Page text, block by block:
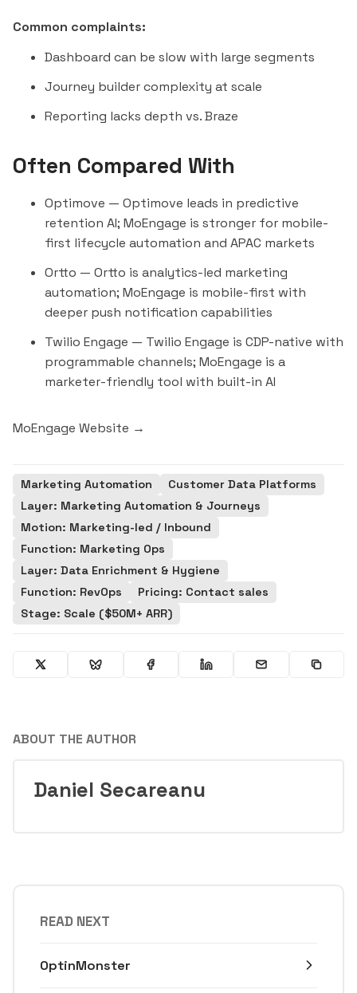
Common complaints:
Dashboard can be slow with large segments
Journey builder complexity at scale
Reporting lacks depth vs. Braze
Often Compared With
Optimove — Optimove leads in predictive
retention AI; MoEngage is stronger for mobile-
first lifecycle automation and APAC markets
Ortto — Ortto is analytics-led marketing
automation; MoEngage is mobile-first with
deeper push notification capabilities
Twilio Engage — Twilio Engage is CDP-native with
programmable channels; MoEngage is a
marketer-friendly tool with built-in AI
MoEngage Website →
Marketing Automation
Customer Data Platforms
Layer: Marketing Automation & Journeys
Motion: Marketing-led / Inbound
Function: Marketing Ops
Layer: Data Enrichment & Hygiene
Function: RevOps
Pricing: Contact sales
Stage: Scale ($50M+ ARR)
ABOUT THE AUTHOR
Daniel Secareanu
READ NEXT
OptinMonster